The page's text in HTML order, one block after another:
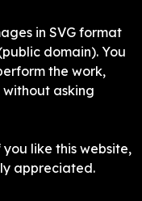
in SVG format
domain). You
the work,
without asking
like this website,
appreciated.